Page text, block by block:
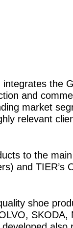
the
and
market
relevant
to the
and TIER’s
shoe